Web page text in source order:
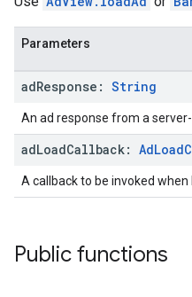
Parameters
adResponse: String
An ad response from a
adLoadCallback: AdLoad
A callback to be invoked when
Public functions